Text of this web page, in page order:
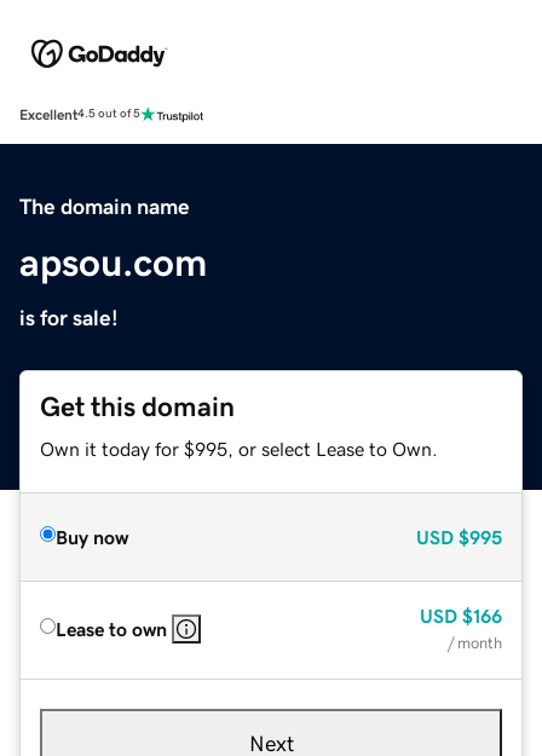
Excellent4.5 out of 5
The domain name
apsou.com
is for sale!
Get this domain
Own it today for $995, or select Lease to Own.
Buy now USD $995
Lease to own
USD $166
/ month
Next